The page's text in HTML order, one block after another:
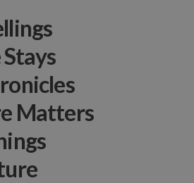
Matters